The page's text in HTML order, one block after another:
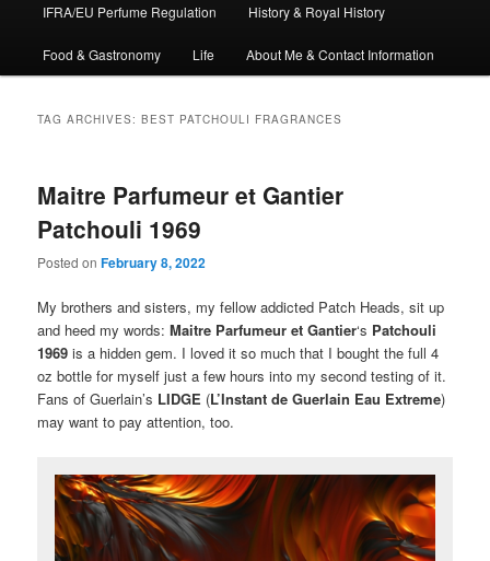
IFRA/EU Perfume Regulation History & Royal History
Food & Gastronomy Life About Me & Contact Information
TAG ARCHIVES:BEST PATCHOULI FRAGRANCES
Maitre Parfumeur et Gantier
Patchouli 1969
Posted onFebruary 8, 2022
My brothers and sisters, my fellow addicted Patch Heads, sit up
and heed my words:Maitre Parfumeur et Gantier‘s Patchouli
1969 is a hidden gem. I loved it so much that I bought the full 4
oz bottle for myself just a few hours into my second testing of it.
Fans of Guerlain’s LIDGE (L’Instant de Guerlain Eau Extreme)
may want to pay attention, too.